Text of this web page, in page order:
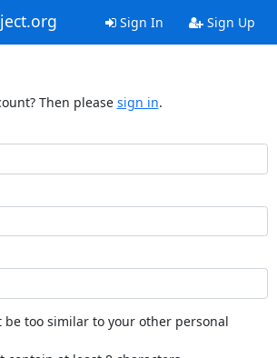
Sign In Sign Up
Then please sign in.
be too similar to your other personal